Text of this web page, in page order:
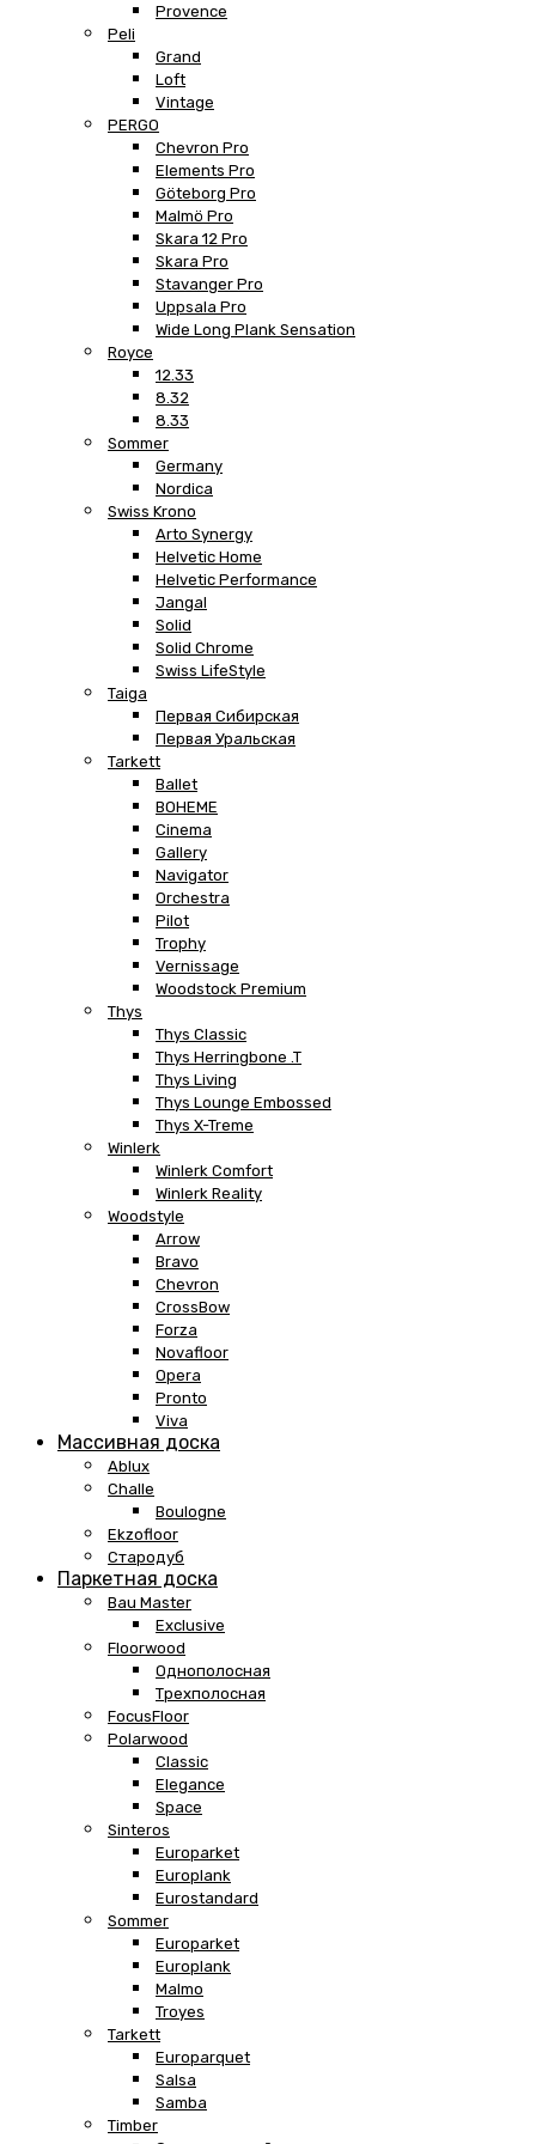
Provence
Peli
Grand
Loft
Vintage
PERGO
Chevron Pro
Elements Pro
Göteborg Pro
Malmö Pro
Skara 12 Pro
Skara Pro
Stavanger Pro
Uppsala Pro
Wide Long Plank Sensation
Royce
12.33
8.32
8.33
Sommer
Germany
Nordica
Swiss Krono
Arto Synergy
Helvetic Home
Helvetic Performance
Jangal
Solid
Solid Chrome
Swiss LifeStyle
Taiga
Первая Сибирская
Первая Уральская
Tarkett
Ballet
BOHEME
Cinema
Gallery
Navigator
Orchestra
Pilot
Trophy
Vernissage
Woodstock Premium
Thys
Thys Classic
Thys Herringbone .T
Thys Living
Thys Lounge Embossed
Thys X-Treme
Winlerk
Winlerk Comfort
Winlerk Reality
Woodstyle
Arrow
Bravo
Chevron
CrossBow
Forza
Novafloor
Opera
Pronto
Viva
Массивная доска
Ablux
Challe
Boulogne
Ekzofloor
Стародуб
Паркетная доска
Bau Master
Exclusive
Floorwood
Однополосная
Трехполосная
FocusFloor
Polarwood
Classic
Elegance
Space
Sinteros
Europarket
Europlank
Eurostandard
Sommer
Europarket
Europlank
Malmo
Troyes
Tarkett
Europarquet
Salsa
Samba
Timber